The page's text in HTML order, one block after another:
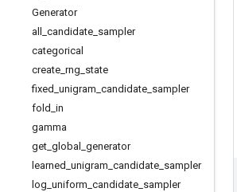
Generator
all
candidate sampler
categorical
create rng state
fixed unigram candidate sampler
fold in
gamma
get global
generator
learned unigram candidate sampler
log uniform candidate sampler